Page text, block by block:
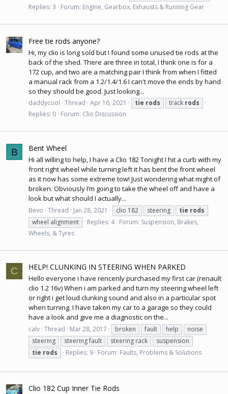
Replies: 3
Forum: Engine, Gearbox, Exhausts & Running Gear
Free tie rods anyone?
Hi, my clio is long sold but I found some unused tie rods at the
back of the shed. There are three in total, I think one is for a
172 cup, and two are a matching pair I think from when I fitted
a manual rack from a 1.2/1.4/1.6 I can't move the ends by hand
so they should be good. Just looking...
daddycool Thread Apr 16, 2021 tie rods track rods
Replies: 0 Forum: Clio Discussion
B Bent Wheel
Hi all willing to help, I have a Clio 182 Tonight I hit a curb with my
front right wheel while turning left it has bent the front wheel
as it now has some extreme tow! Just wondering what might of
broken. Obviously I’m going to take the wheel off and have a
look but what should I actually...
Bevo Thread Jan 28, 2021 clio 182 steering tie rods
wheel alignment
Replies: 4 Forum: Suspension, Brakes,
Wheels, & Tyres
C HELP! CLUNKING IN STEERING WHEN PARKED
Hello everyone i have rencenly purchased my first car (renault
clio 1.2 16v) When i am parked and turn my steering wheel left
or right i get loud clunking sound and also in a particular spot
when turning. I have taken my car to a garage so they could
have a look and give me a diagnostic on the...
calv Thread Mar 28, 2017 broken fault help
noise
steering
steering fault steering rack
suspension
tie rods Replies: 9 Forum: Faults, Problems & Solutions
Clio 182 Cup Inner Tie Rods